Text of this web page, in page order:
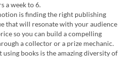
a week to 6.
is finding the right publishing
that will resonate with your audience
so you can build a compelling
a collector or a prize mechanic.
using books is the amazing diversity of